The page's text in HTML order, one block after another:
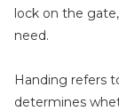
lock on the
need.
Handing refers
determines